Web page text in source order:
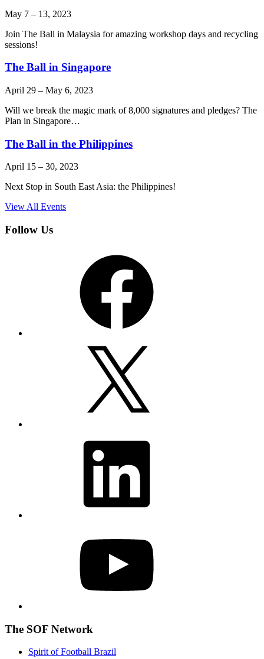
May 7 – 13, 2023
Join The Ball in Malaysia for amazing workshop days and recycling
sessions!
The Ball in Singapore
April 29 – May 6, 2023
Will we break the magic mark of 8,000 signatures and pledges? The
Plan in Singapore…
The Ball in the Philippines
April 15 – 30, 2023
Next Stop in South East Asia: the Philippines!
View All Events
Follow Us
The SOF Network
Spirit of Football Brazil